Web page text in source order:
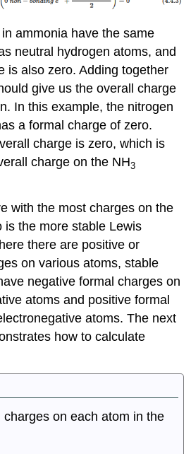
ammonia have the same
neutral hydrogen atoms, and
is also zero. Adding together
give us the overall charge
In this example, the nitrogen
a formal charge of zero.
charge is zero, which is
charge on the NH3
with the most charges on the
is the more stable Lewis
there are positive or
on various atoms, stable
negative formal charges on
atoms and positive formal
atoms. The next
how to calculate
on each atom in the